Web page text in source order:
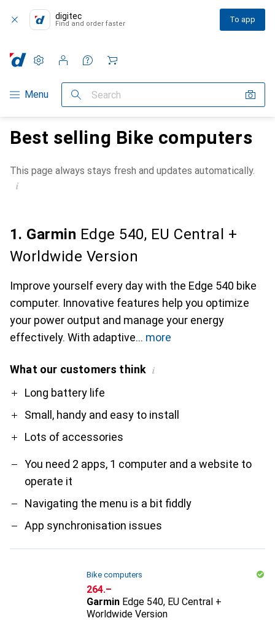
digitec
Find and order faster To app
Category Navigation
Menu Search
Settings
Customer account
Comparison lists
Watch lists
Cart
Best selling Bike computers
This page always stays fresh and updates automatically.
i
1. Garmin Edge 540, EU Central +
Worldwide Version
Improve yourself every day with the Edge 540 bike
computer. Innovative features help you optimize
your power output and manage your energy
effectively. With adaptive
more
What our customers think i
ProLong battery life
Small, handy and easy to install
Lots of accessories
Contra
You need 2 apps, 1 computer and a website to
operate it
Navigating the menu is a bit fiddly
App synchronisation issues
Bike computers
CHF
264.–
Garmin Edge 540, EU Central +
Worldwide Version